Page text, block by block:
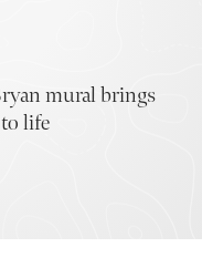
mural brings
life